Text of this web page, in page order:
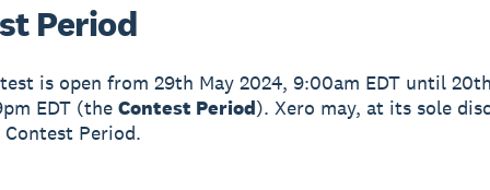
Period
is open from 29th May 2024, 9:00am EDT until
EDT (the Contest Period). Xero may, at its sole
Period.